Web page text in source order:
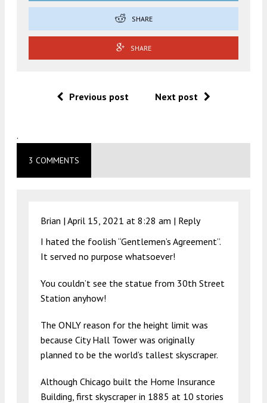
SHARE
SHARE
Previous post Next post
.
3 COMMENTS
Brian | April 15, 2021 at 8:28 am | Reply
I hated the foolish “Gentlemen’s Agreement”.
It served no purpose whatsoever!
You couldn’t see the statue from 30th Street
Station anyhow!
The ONLY reason for the height limit was
because City Hall Tower was originally
planned to be the world’s tallest skyscraper.
Although Chicago built the Home Insurance
Building, first skyscraper in 1885 at 10 stories